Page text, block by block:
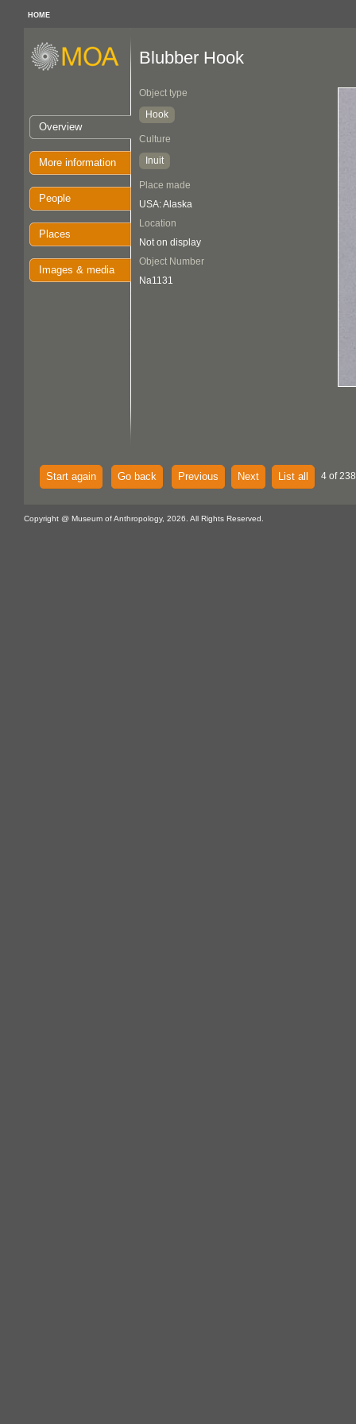
HOME
Overview
More information
People
Places
Images & media
Blubber Hook
Object type
Hook
Culture
Inuit
Place made
USA: Alaska
Location
Not on display
Object Number
Na1131
Start again Go back Previous Next List all 4 of
Copyright @ Museum of Anthropology, 2026. All Rights Reserved.